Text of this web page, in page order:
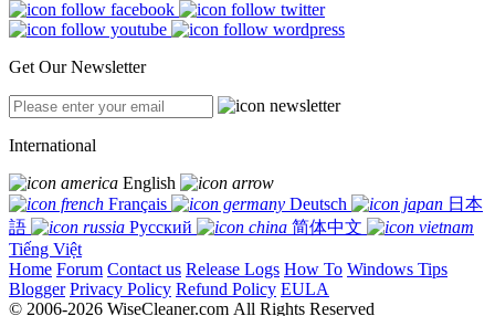
Get Our Newsletter
International
English
Français
Deutsch
日本
語
Русский
简体中文
Tiếng Việt
Home Forum Contact us Release Logs How To Windows Tips
Blogger Privacy Policy Refund Policy EULA
© 2006-2026 WiseCleaner.com All Rights Reserved